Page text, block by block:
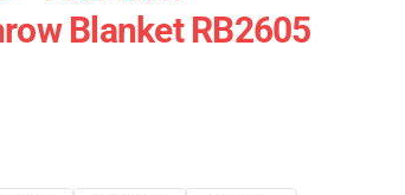
Blanket RB2605